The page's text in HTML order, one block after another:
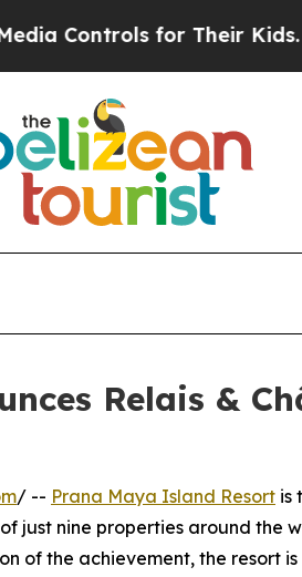
for Their Kids. Should
Relais &
/ -- Prana Maya Island Resort is
just nine properties around the
of the achievement, the resort is